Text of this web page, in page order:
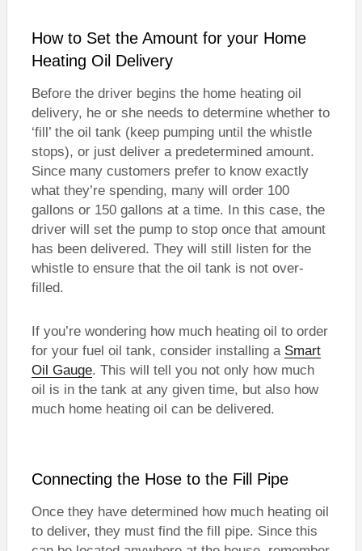
How to Set the Amount for your Home
Heating Oil Delivery
Before the driver begins the home heating oil
delivery, he or she needs to determine whether to
‘fill’ the oil tank (keep pumping until the whistle
stops), or just deliver a predetermined amount.
Since many customers prefer to know exactly
what they’re spending, many will order 100
gallons or 150 gallons at a time. In this case, the
driver will set the pump to stop once that amount
has been delivered. They will still listen for the
whistle to ensure that the oil tank is not over-
filled.
If you’re wondering how much heating oil to order
for your fuel oil tank, consider installing a Smart
Oil Gauge. This will tell you not only how much
oil is in the tank at any given time, but also how
much home heating oil can be delivered.
Connecting the Hose to the Fill Pipe
Once they have determined how much heating oil
to deliver, they must find the fill pipe. Since this